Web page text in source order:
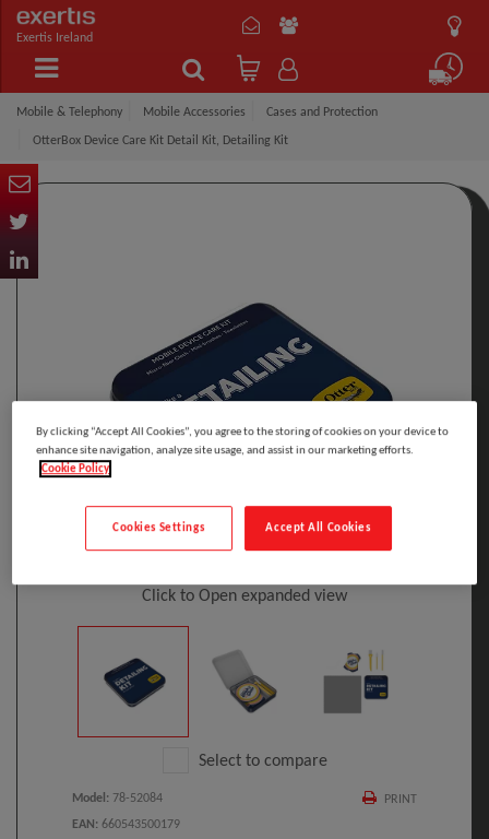
Exertis Ireland
Mobile & Telephony Mobile Accessories Cases and Protection
OtterBox Device Care Kit Detail Kit, Detailing Kit
Click to Open expanded view
Select to compare
PRINT
Model : 78-52084
EAN : 660543500179
By clicking “Accept All Cookies”, you agree to the storing of cookies on your device to
enhance site navigation, analyze site usage, and assist in our marketing efforts.
Cookie Policy
Accept All Cookies
Cookies Settings